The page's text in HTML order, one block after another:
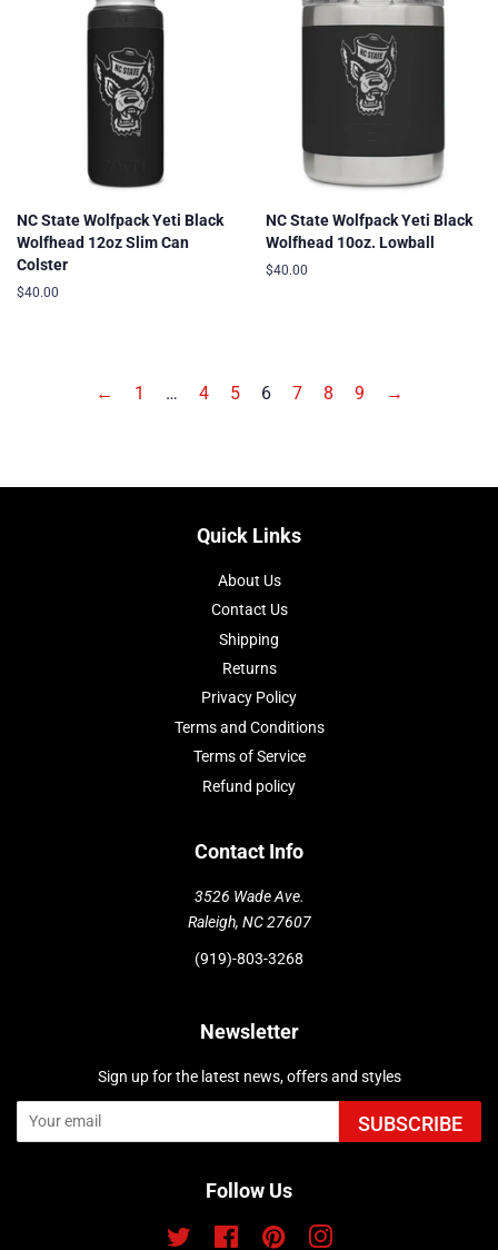
NC State Wolfpack Yeti Black
Wolfhead 12oz Slim Can
Colster
Regular
$40.00
NC State Wolfpack Yeti Black
Wolfhead 10oz. Lowball
Regular
$40.00
← 1 … 4 5 6 7 8 9 →
Quick Links
About Us
Contact Us
Shipping
Returns
Privacy Policy
Terms and Conditions
Terms of Service
Refund policy
Contact Info
3526 Wade Ave.
Raleigh, NC 27607
(919)-803-3268
Newsletter
Sign up for the latest news, offers and styles
SUBSCRIBE
Follow Us
Twitter FacebookPinterestInstagram